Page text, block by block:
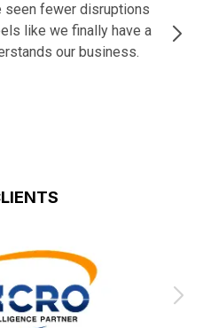
seen fewer disruptions
like we finally have a
our business.